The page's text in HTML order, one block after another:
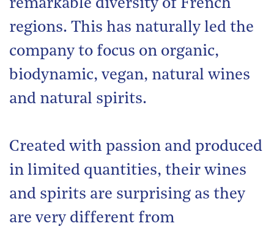
remarkable diversity of French
regions. This has naturally led the
company to focus on organic,
biodynamic, vegan, natural wines
and natural spirits.
Created with passion and produced
in limited quantities, their wines
and spirits are surprising as they
are very different from